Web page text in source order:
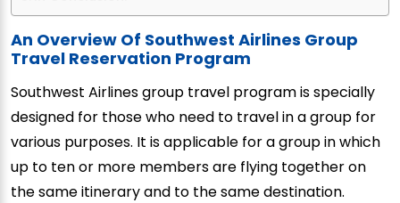
An Overview Of Southwest Airlines Group
Travel Reservation Program
Southwest Airlines group travel program is specially
designed for those who need to travel in a group for
various purposes. It is applicable for a group in which
up to ten or more members are flying together on
the same itinerary and to the same destination.